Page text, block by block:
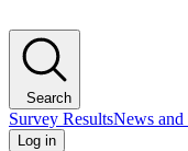
Search
Survey ResultsNews and
Log in